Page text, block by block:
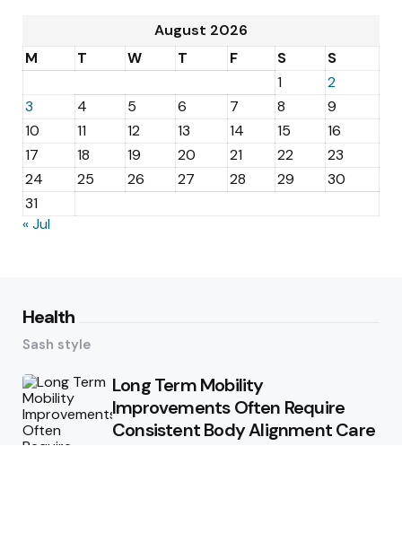
August 2026
M
T W T F S
S
1
2
3
4 5 6 7 8
9
10
11 12 13 14 15
16
17
18 19 20 21 22
23
24
25 26 27 28 29
30
31
« Jul
Health
Sash style
Long Term Mobility
Improvements Often Require
Consistent Body Alignment Care